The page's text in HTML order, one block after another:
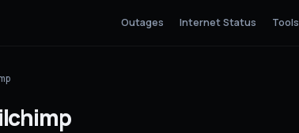
Outages Internet Status Tools